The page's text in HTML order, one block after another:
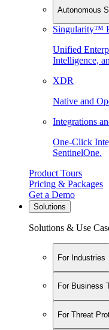
Autonomous
Singularity™
Unified
Intelligence,
XDR
Native and
Integrations
One-Click
SentinelOne.
Product Tours
Pricing & Packages
Get a Demo
Solutions
Solutions & Use
For Industries
For Business
For Threat